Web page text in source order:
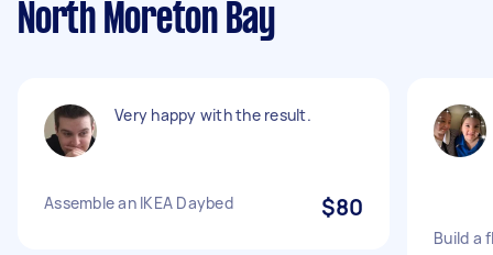
North Moreton Bay
Very happy with the result.
Assemble an IKEA Daybed $80
Build a